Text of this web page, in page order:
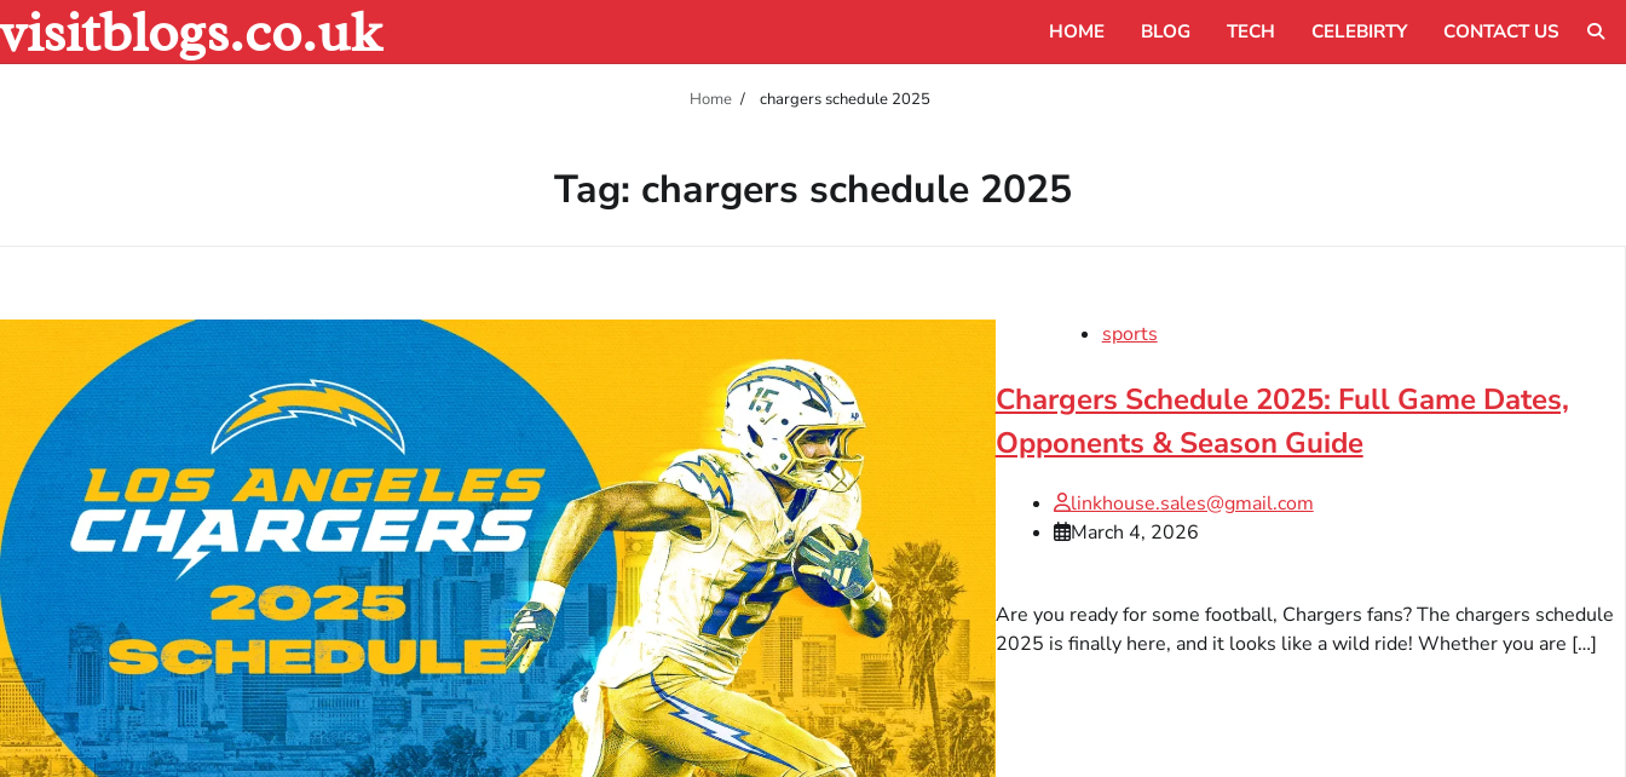
Skip
to
content
visitblogs.co.uk HOME BLOG TECH CELEBIRTY CONTACT US
Home chargers schedule 2025
Tag: chargers schedule 2025
sports
Chargers Schedule 2025: Full Game Dates,
Opponents & Season Guide
linkhouse.sales@gmail.com
March 4, 2026
Are you ready for some football, Chargers fans? The chargers schedule
2025 is finally here, and it looks like a wild ride! Whether you are […]